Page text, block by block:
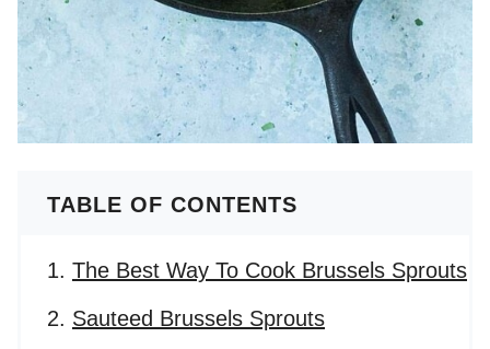
TABLE OF CONTENTS
The Best Way To Cook Brussels Sprouts
Sauteed Brussels Sprouts